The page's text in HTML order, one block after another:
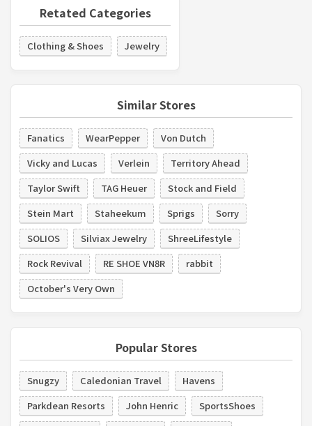
Retated Categories
Clothing & Shoes Jewelry
Similar Stores
Fanatics WearPepper
Von Dutch
Vicky and Lucas
Verlein
Territory Ahead
Taylor Swift
TAG Heuer
Stock and Field
Stein Mart
Staheekum Sprigs
Sorry
SOLIOS
Silviax Jewelry
ShreeLifestyle
Rock Revival
RE SHOE VN8R
rabbit
October's Very Own
Popular Stores
Snugzy Caledonian Travel
Havens
Parkdean Resorts
John Henric
SportsShoes